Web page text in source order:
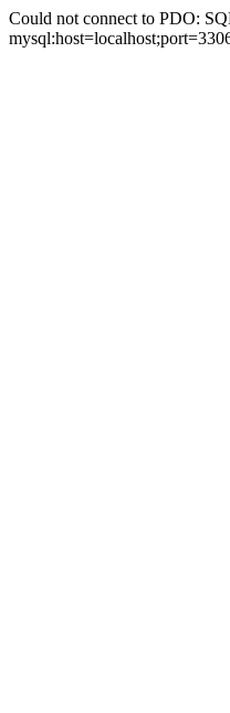
Could not connect to PDO: